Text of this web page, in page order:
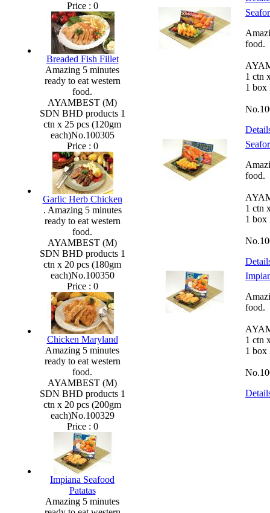
Price : 0
Breaded Fish Fillet
Amazing 5 minutes
ready to eat western
food.
AYAMBEST (M)
SDN BHD products 1
ctn x 25 pcs (120gm
each)No.100305
Price : 0
Garlic Herb Chicken
. Amazing 5 minutes
ready to eat western
food.
AYAMBEST (M)
SDN BHD products 1
ctn x 20 pcs (180gm
each)No.100350
Price : 0
Chicken Maryland
Amazing 5 minutes
ready to eat western
food.
AYAMBEST (M)
SDN BHD products 1
ctn x 20 pcs (200gm
each)No.100329
Price : 0
Impiana Seafood
Patatas
Amazing 5 minutes
food.
1 ctn
1 box
food.
1 ctn
1 box
food.
1 ctn
1 box